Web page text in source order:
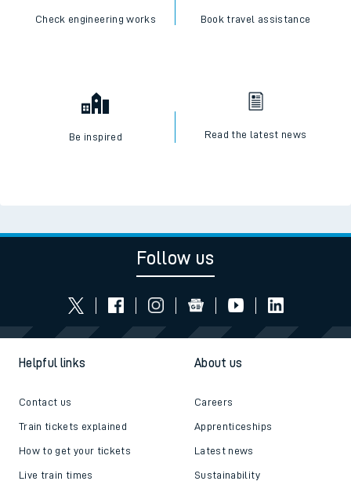
Check engineering works Book travel assistance
Be inspired Read the latest news
Follow us
Helpful links
Contact us
Train tickets explained
How to get your tickets
Live train times
About us
Careers
Apprenticeships
Latest news
Sustainability